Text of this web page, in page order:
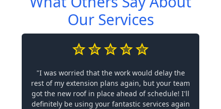
Our Services
"I was worried that the work would delay the
rest of my extension plans again, but your team
got the new roof in place ahead of schedule! I'll
definitely be using your fantastic services again